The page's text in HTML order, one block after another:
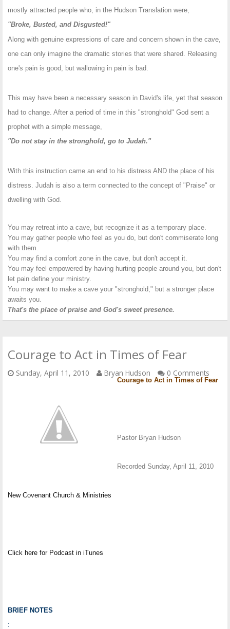
mostly attracted people who, in the Hudson Translation were,
"Broke, Busted, and Disgusted!"
Along with genuine expressions of care and concern shown in the cave,
one can only imagine the dramatic stories that were shared. Releasing
one's pain is good, but wallowing in pain is bad.
This may have been a necessary season in David's life, yet that season
had to change. After a period of time in this "stronghold" God sent a
prophet with a simple message,
"Do not stay in the stronghold, go to Judah."
With this instruction came an end to his distress AND the place of his
distress. Judah is also a term connected to the concept of "Praise" or
dwelling with God.
You may retreat into a cave, but recognize it as a temporary place.
You may gather people who feel as you do, but don't commiserate long
with them.
You may find a comfort zone in the cave, but don't accept it.
You may feel empowered by having hurting people around you, but don't
let pain define your ministry.
You may want to make a cave your "stronghold," but a stronger place
awaits you.
That's the place of praise and God's sweet presence.
Courage to Act in Times of Fear
Sunday, April 11, 2010 Bryan Hudson 0 Comments
Courage to Act in Times of Fear
Pastor Bryan Hudson
Recorded Sunday, April 11, 2010
New Covenant Church & Ministries
Click here for Podcast in iTunes
BRIEF NOTES
: